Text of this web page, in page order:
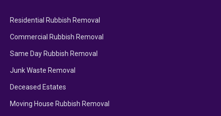
Residential Rubbish Removal
Commercial Rubbish Removal
Same Day Rubbish Removal
Junk Waste Removal
Deceased Estates
Moving House Rubbish Removal